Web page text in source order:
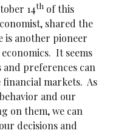
14th of this
shared the
is another pioneer
It seems
and preferences can
markets. As
and our
on them, we can
decisions and